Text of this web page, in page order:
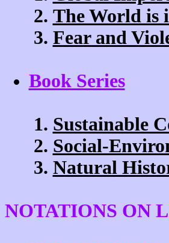
The World is
Fear and
Book Series
Sustainable
Social-
Natural
NOTATIONS ON